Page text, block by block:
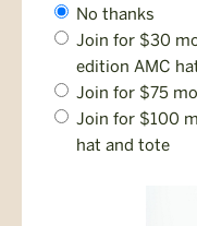
AMC
Plus
Opt-
In
No thanks
Join for $30
edition AMC
Join for $75
Join for $100
hat and tote